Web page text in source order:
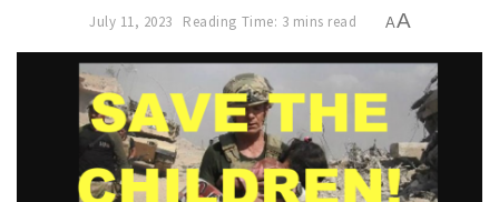
July 11, 2023 Reading Time: 3 mins read AA